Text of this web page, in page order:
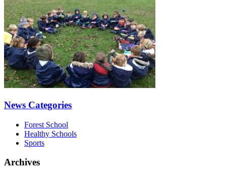
News Categories
Forest School
Healthy Schools
Sports
Archives